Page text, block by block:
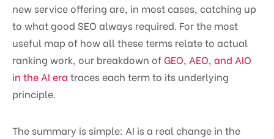
new service offering are, in most cases, catching up
to what good SEO always required. For the most
useful map of how all these terms relate to actual
ranking work, our breakdown ofGEO, AEO, and AIO
in the AI era traces each term to its underlying
principle.
The summary is simple: AI is a real change in the